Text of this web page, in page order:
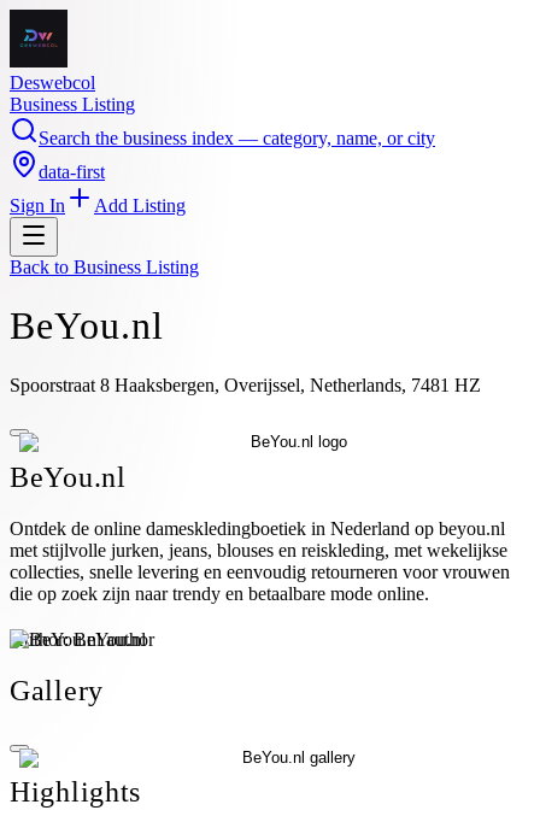
Deswebcol
Business Listing
Search the business index — category, name, or city
data-first
Sign In
Add Listing
Back to Business Listing
BeYou.nl
Spoorstraat 8 Haaksbergen, Overijssel, Netherlands, 7481 HZ
BeYou.nl
Ontdek de online dameskledingboetiek in Nederland op beyou.nl
met stijlvolle jurken, jeans, blouses en reiskleding, met wekelijkse
collecties, snelle levering en eenvoudig retourneren voor vrouwen
die op zoek zijn naar trendy en betaalbare mode online.
Author:BeYou.nl
Gallery
Highlights